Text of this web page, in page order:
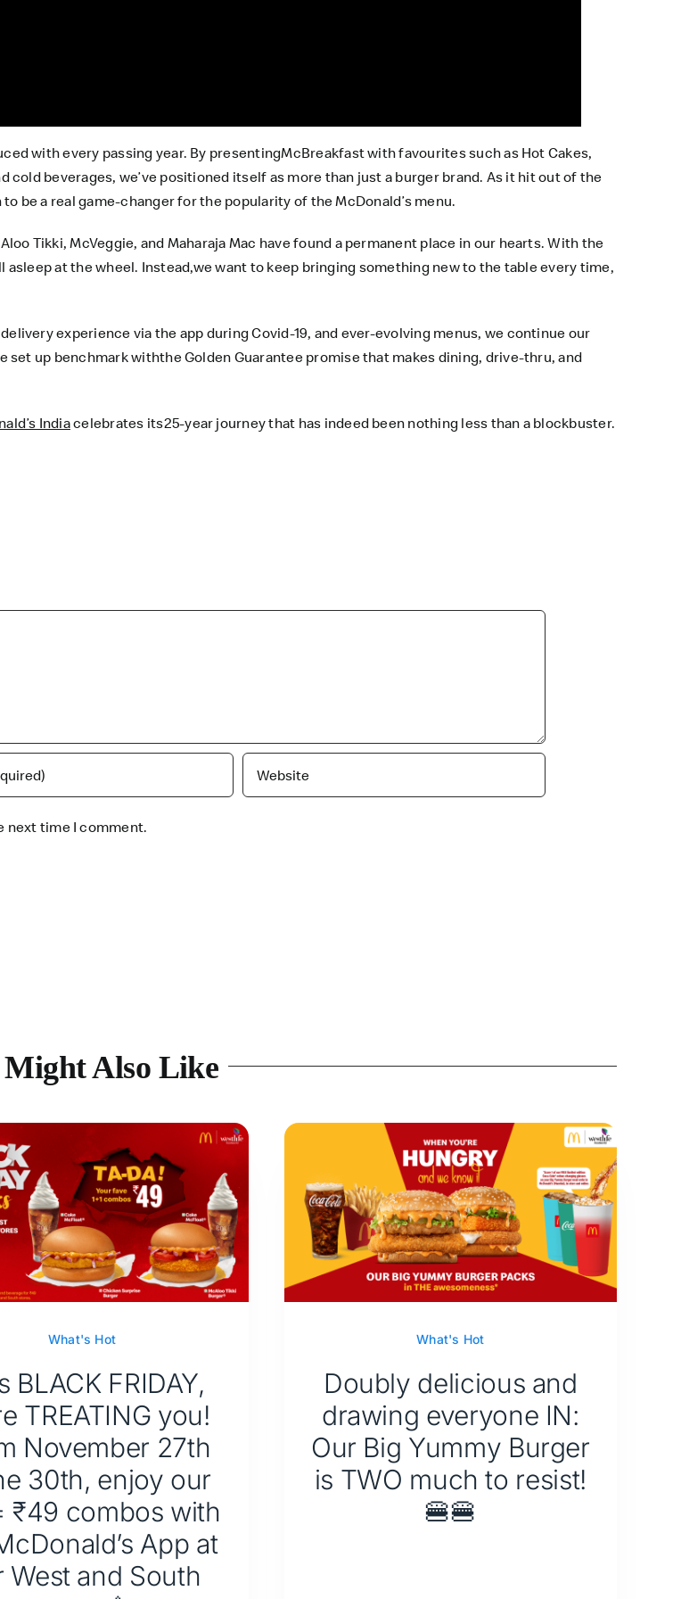
with every passing year. By presentingMcBreakfast with favourites such as Hot Cakes,
cold beverages, we’ve positioned itself as more than just a burger brand. As it hit out of the
be a real game-changer for the popularity of the McDonald’s menu.
Tikki, McVeggie, and Maharaja Mac have found a permanent place in our hearts. With the
at the wheel. Instead,we want to keep bringing something new to the table every time,
experience via the app during Covid-19, and ever-evolving menus, we continue our
up benchmark withthe Golden Guarantee promise that makes dining, drive-thru, and
Indiacelebrates its25-year journey that has indeed been nothing less than a blockbuster.
next time I comment.
Might Also Like
What's Hot
BLACK FRIDAY,
TREATING you!
November 27th
30th, enjoy our
₹49 combos with
App at
West and South
What's Hot
Doubly delicious and
drawing everyone IN:
Our Big Yummy Burger
is TWO much to resist!
🍔🍔